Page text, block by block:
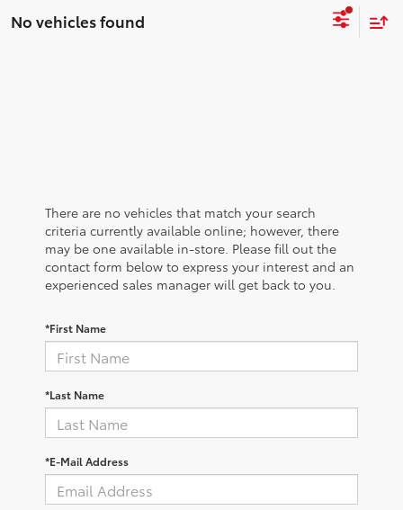
No vehicles found
There are no vehicles that match your search
criteria currently available online; however, there
may be one available in-store. Please fill out the
contact form below to express your interest and an
experienced sales manager will get back to you.
*First Name
*Last Name
*E-Mail Address